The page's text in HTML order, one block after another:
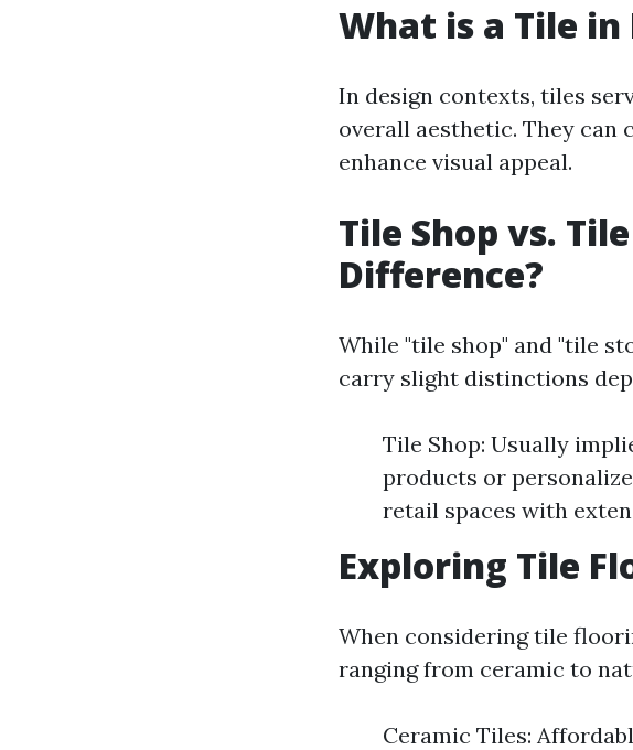
What is a Tile in
In design contexts, tiles
overall aesthetic. They can
enhance visual appeal.
Tile Shop vs.
Difference?
While "tile shop" and "tile
carry slight distinctions
Tile Shop: Usually
products or
retail spaces with
Exploring Tile
When considering tile
ranging from ceramic to
Ceramic Tiles: